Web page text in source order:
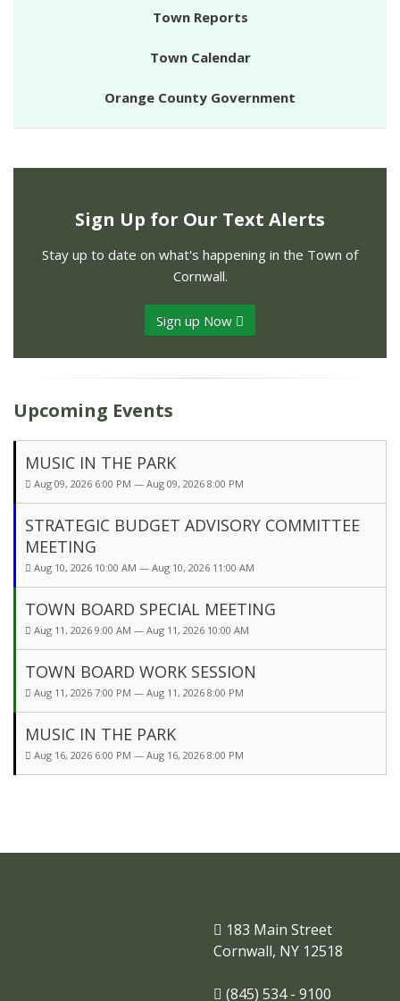
Town Reports
Town Calendar
Orange County Government
Sign Up for Our Text Alerts
Stay up to date on what's happening in the Town of
Cornwall.
Sign up Now
Upcoming Events
MUSIC IN THE PARK
Aug 09, 2026 6:00 PM — Aug 09, 2026 8:00 PM
STRATEGIC BUDGET ADVISORY COMMITTEE
MEETING
Aug 10, 2026 10:00 AM — Aug 10, 2026 11:00 AM
TOWN BOARD SPECIAL MEETING
Aug 11, 2026 9:00 AM — Aug 11, 2026 10:00 AM
TOWN BOARD WORK SESSION
Aug 11, 2026 7:00 PM — Aug 11, 2026 8:00 PM
MUSIC IN THE PARK
Aug 16, 2026 6:00 PM — Aug 16, 2026 8:00 PM
183 Main Street
Cornwall, NY 12518
(845) 534 - 9100